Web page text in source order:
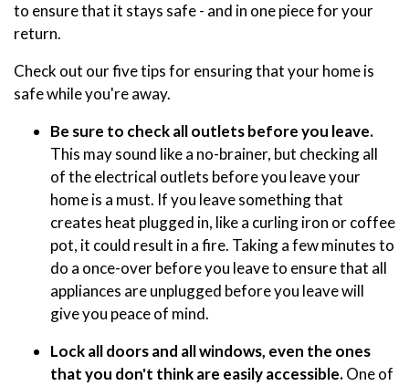
to ensure that it stays safe - and in one piece for your
return.
Check out our five tips for ensuring that your home is
safe while you're away.
Be sure to check all outlets before you leave.
This may sound like a no-brainer, but checking all
of the electrical outlets before you leave your
home is a must. If you leave something that
creates heat plugged in, like a curling iron or coffee
pot, it could result in a fire. Taking a few minutes to
do a once-over before you leave to ensure that all
appliances are unplugged before you leave will
give you peace of mind.
Lock all doors and all windows, even the ones
that you don't think are easily accessible.One of